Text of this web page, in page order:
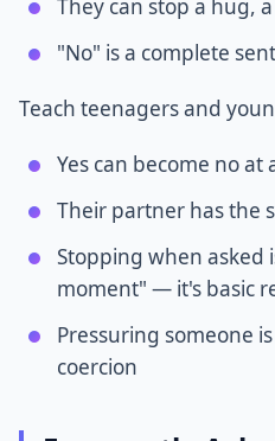
They can stop a hug,
"No" is a complete
Teach teenagers and
Yes can become no at
Their partner has the
Stopping when asked
moment" — it's basic
Pressuring someone
coercion